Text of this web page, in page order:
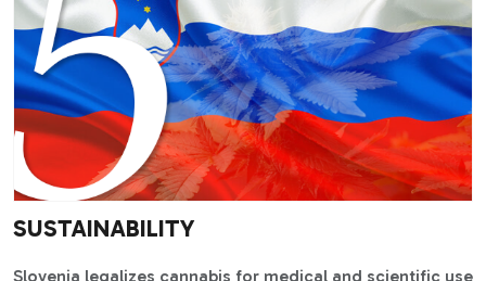
SUSTAINABILITY
Slovenia legalizes cannabis for medical and scientific use